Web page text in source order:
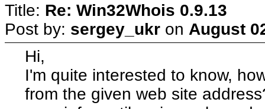
Title: Re: Win32Whois 0.9.13
Post by: sergey_ukr on August
Hi,
I'm quite interested to know,
from the given web site